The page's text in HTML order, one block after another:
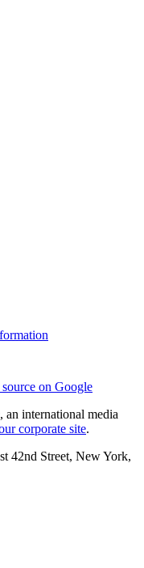
on Google
international media
corporate site.
42nd Street, New York,